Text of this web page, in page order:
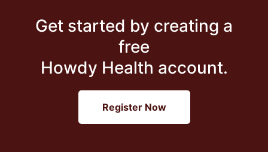
Get started by creating a
free
Howdy Health account.
Register Now